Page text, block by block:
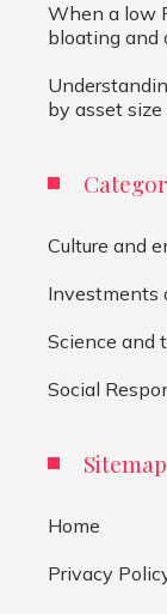
When a low
bloating and
by asset
Culture and
Investments
Science and
Social
Sitemap
Home
Privacy